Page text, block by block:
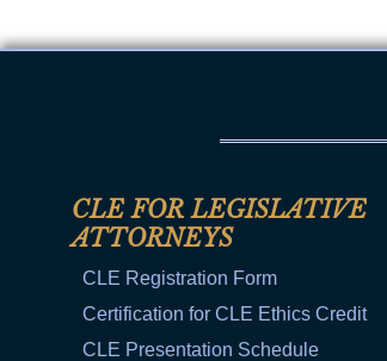
CLE FOR LEGISLATIVE
ATTORNEYS
CLE Registration Form
Certification for CLE Ethics Credit
CLE Presentation Schedule